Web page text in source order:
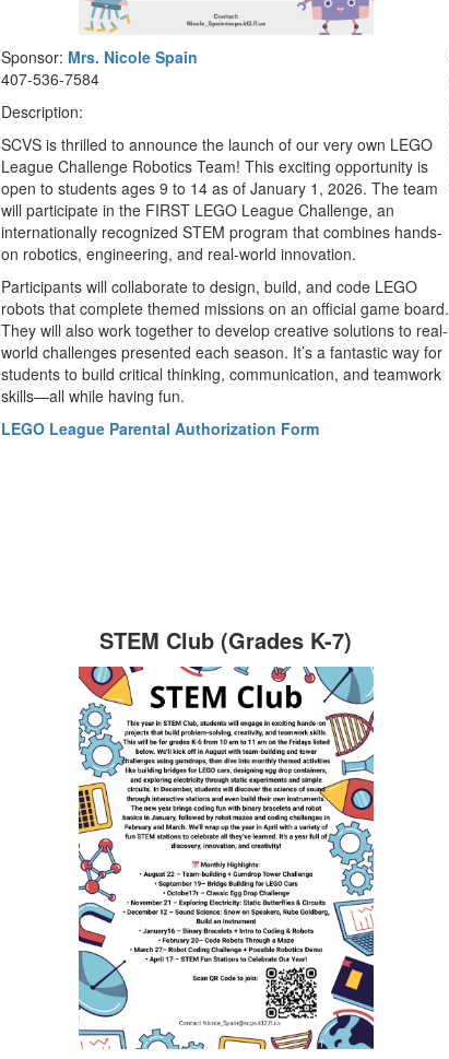
Sponsor: Mrs. Nicole Spain
407-536-7584
Description:
SCVS is thrilled to announce the launch of our very own LEGO
League Challenge Robotics Team! This exciting opportunity is
open to students ages 9 to 14 as of January 1, 2026. The team
will participate in the FIRST LEGO League Challenge, an
internationally recognized STEM program that combines hands-
on robotics, engineering, and real-world innovation.
Participants will collaborate to design, build, and code LEGO
robots that complete themed missions on an official game board.
They will also work together to develop creative solutions to real-
world challenges presented each season. It’s a fantastic way for
students to build critical thinking, communication, and teamwork
skills—all while having fun.
LEGO League Parental Authorization Form
STEM Club (Grades K-7)